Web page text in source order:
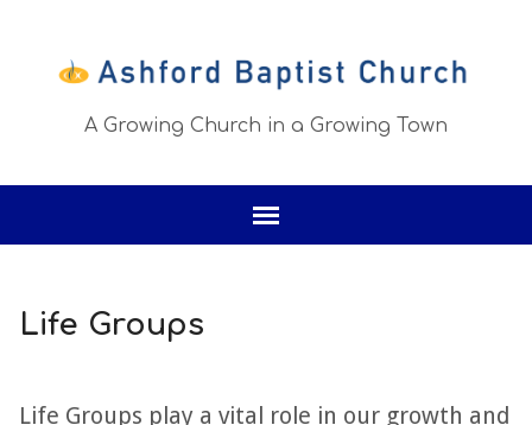
A Growing Church in a Growing Town
Life Groups
Life Groups play a vital role in our growth and